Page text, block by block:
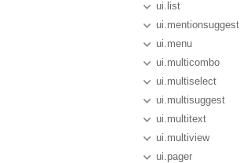
ui.list
ui.mentionsuggest
ui.menu
ui.multicombo
ui.multiselect
ui.multisuggest
ui.multitext
ui.multiview
ui.pager